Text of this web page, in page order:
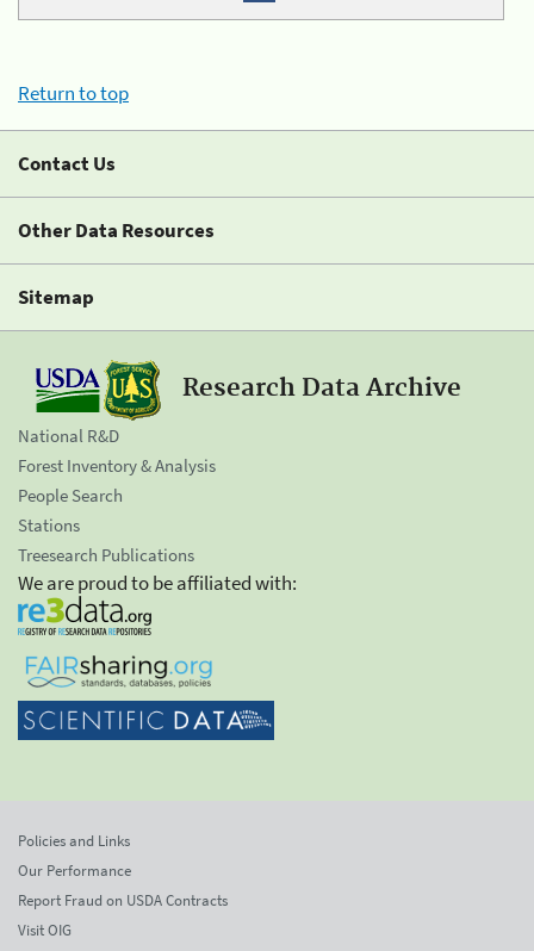
Return to top
Contact Us
Other Data Resources
Sitemap
Research Data Archive
National R&D
Forest Inventory & Analysis
People Search
Stations
Treesearch Publications
We are proud to be affiliated with:
Policies and Links
Our Performance
Report Fraud on USDA Contracts
Visit OIG